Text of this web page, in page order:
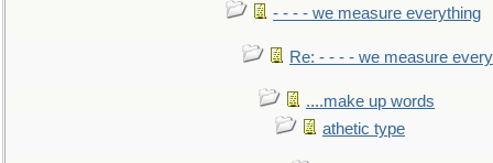
- - - - we measure everything
Re: - - - - we measure
....make up words
athetic type